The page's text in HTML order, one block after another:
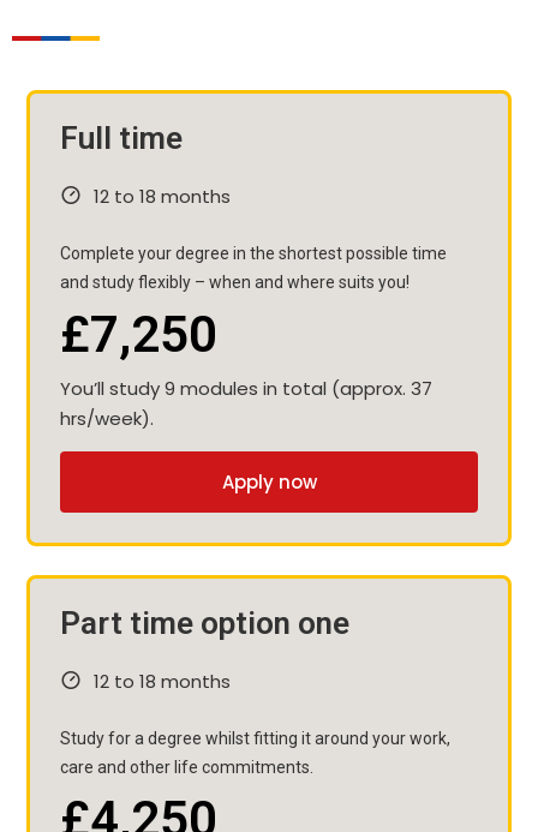
Full time
12 to 18 months
Complete your degree in the shortest possible time
and study flexibly – when and where suits you!
£7,250
You’ll study 9 modules in total (approx. 37
hrs/week).
Apply now
Part time option one
12 to 18 months
Study for a degree whilst fitting it around your work,
care and other life commitments.
£4,250